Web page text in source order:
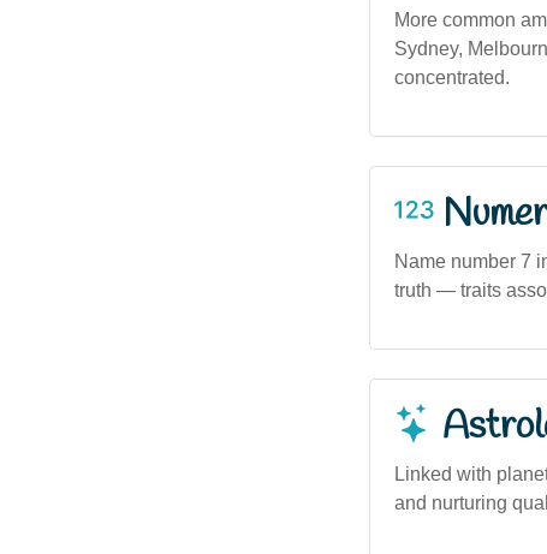
More common
Sydney,
concentrated.
Name number 7
truth — traits
Linked with
and nurturing